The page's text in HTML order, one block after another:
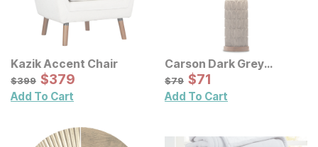
Kazik Accent Chair
Original Price:
$399
$399 Sale Price:
$379
$379
Add To Cart
Carson Dark Grey
Concrete Table Lamp
Original Price:
$79
$79 Sale Price:
$71
$71
Add To Cart